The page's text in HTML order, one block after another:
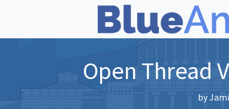
Open Thread
by